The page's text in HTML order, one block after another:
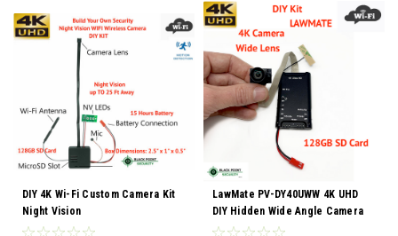
DIY 4K Wi-Fi Custom Camera Kit
Night Vision
LawMate PV-DY40UWW 4K UHD
DIY Hidden Wide Angle Camera
Kit